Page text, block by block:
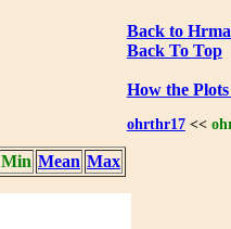
Back to
Back To Top
How the
ohrthr17<<
Min Mean Max